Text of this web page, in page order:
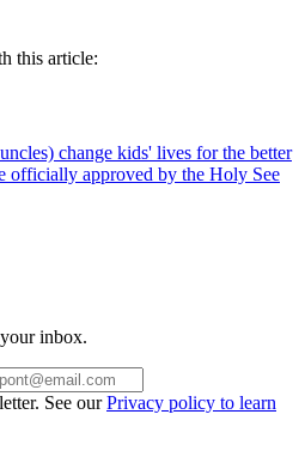
this article:
change kids' lives for the better
officially approved by the Holy See
inbox.
See ourPrivacy policy to learn